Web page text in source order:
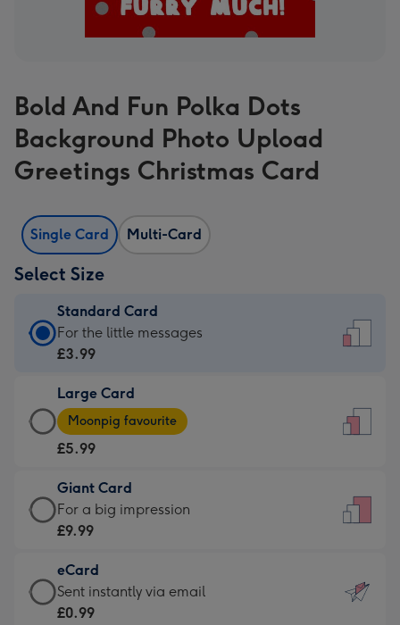
Bold And Fun Polka Dots
Background Photo Upload
Greetings Christmas Card
Single Card Multi-Card
Select Size
Standard Card
Standard
Card
£3.99
-
For
little
messages
-
132
x
185
For the little messages
£3.99
Large Card
Large
Card
-
£5.99
-
Moonpig
-
Dimensions:
205
Moonpig favourite
£5.99
Giant Card
Giant
Card
£9.99
-
For
For a big impression
£9.99
eCard
eCard
-
Sent instantly via email
£0.99